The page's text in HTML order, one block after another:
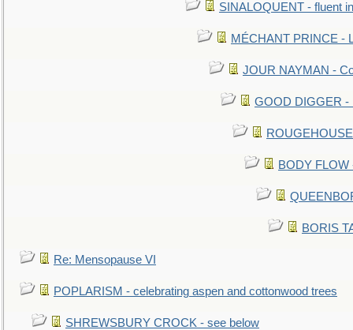
SINALOQUENT - fluent
MÉCHANT PRINCE -
JOUR NAYMAN -
GOOD DIGGER -
BODY
BORIS
Re: Mensopause VI
POPLARISM - celebrating aspen and cottonwood trees
SHREWSBURY CROCK - see below